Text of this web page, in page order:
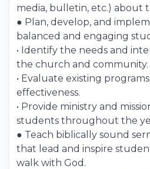
media, bulletin, etc.) about
● Plan, develop, and
balanced and engaging
• Identify the needs and
the church and community.
• Evaluate existing
effectiveness.
• Provide ministry and
students throughout the
● Teach biblically sound
that lead and inspire
walk with God.